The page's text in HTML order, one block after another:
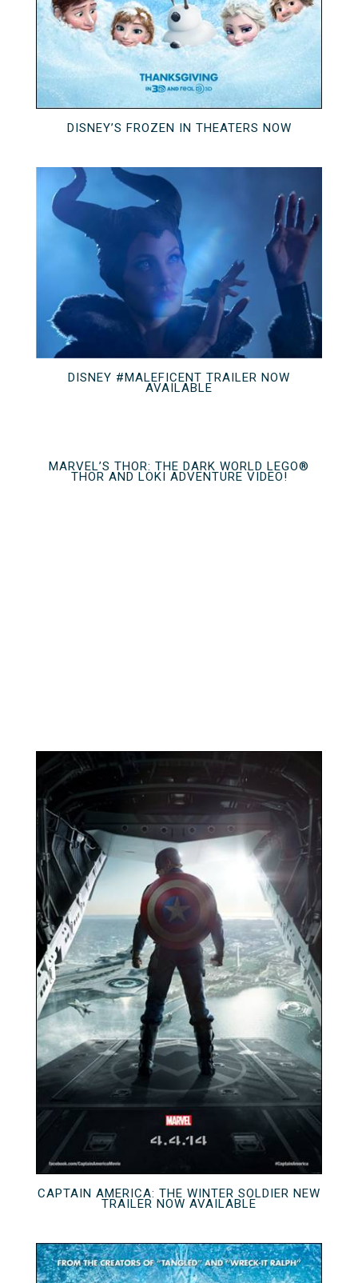
DISNEY’S FROZEN IN THEATERS NOW
DISNEY #MALEFICENT TRAILER NOW
AVAILABLE
MARVEL’S THOR: THE DARK WORLD LEGO®
THOR AND LOKI ADVENTURE VIDEO!
CAPTAIN AMERICA: THE WINTER SOLDIER NEW
TRAILER NOW AVAILABLE